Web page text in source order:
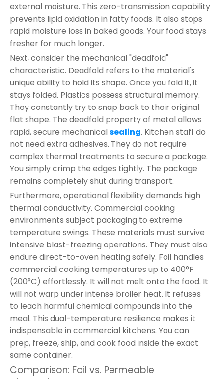
external moisture. This zero-transmission capability
prevents lipid oxidation in fatty foods. It also stops
rapid moisture loss in baked goods. Your food stays
fresher for much longer.
Next, consider the mechanical "deadfold"
characteristic. Deadfold refers to the material's
unique ability to hold its shape. Once you fold it, it
stays folded. Plastics possess structural memory.
They constantly try to snap back to their original
flat shape. The deadfold property of metal allows
rapid, secure mechanicalsealing. Kitchen staff do
not need extra adhesives. They do not require
complex thermal treatments to secure a package.
You simply crimp the edges tightly. The package
remains completely shut during transport.
Furthermore, operational flexibility demands high
thermal conductivity. Commercial cooking
environments subject packaging to extreme
temperature swings. These materials must survive
intensive blast-freezing operations. They must also
endure direct-to-oven heating safely. Foil handles
commercial cooking temperatures up to 400°F
(200°C) effortlessly. It will not melt onto the food. It
will not warp under intense broiler heat. It refuses
to leach harmful chemical compounds into the
meal. This dual-temperature resilience makes it
indispensable in commercial kitchens. You can
prep, freeze, ship, and cook food inside the exact
same container.
Comparison: Foil vs. Permeable